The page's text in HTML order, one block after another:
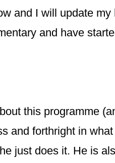
and I will update my
and have
this programme
and forthright in
just does it. He is